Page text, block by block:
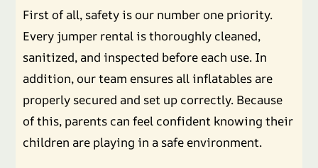
First of all, safety is our number one priority.
Every jumper rental is thoroughly cleaned,
sanitized, and inspected before each use. In
addition, our team ensures all inflatables are
properly secured and set up correctly. Because
of this, parents can feel confident knowing their
children are playing in a safe environment.